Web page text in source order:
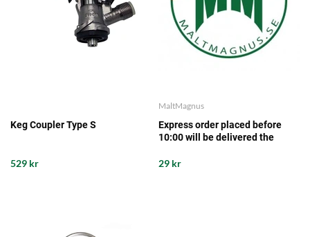
Keg Coupler Type S
529 kr
MaltMagnus
Express order placed before
10:00 will be delivered the
storage
29 kr